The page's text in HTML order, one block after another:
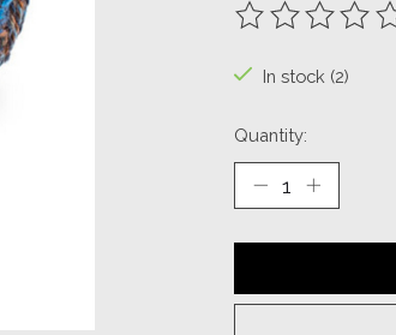
The rating of
In stock (2)
Quantity: